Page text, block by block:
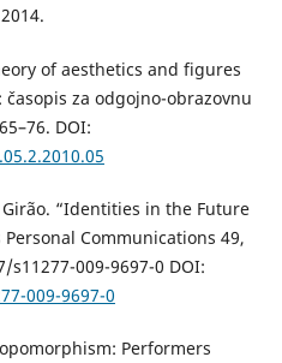
of aesthetics and figures
za odgojno-obrazovnu
DOI:
Girão. “Identities in the Future
Communications 49,
s11277-009-9697-0 DOI:
009-9697-0
Performers